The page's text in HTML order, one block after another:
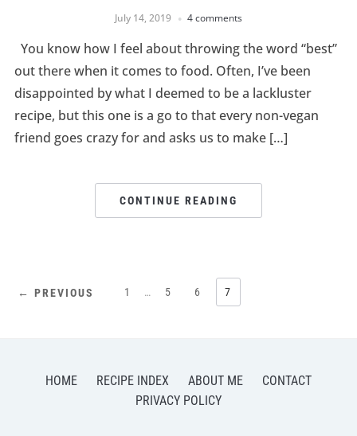
July 14, 2019 4 comments
You know how I feel about throwing the word “best”
out there when it comes to food. Often, I’ve been
disappointed by what I deemed to be a lackluster
recipe, but this one is a go to that every non-vegan
friend goes crazy for and asks us to make […]
CONTINUE READING
← PREVIOUS 1 … 5 6 7
HOME RECIPE INDEX ABOUT ME
CONTACT
PRIVACY POLICY